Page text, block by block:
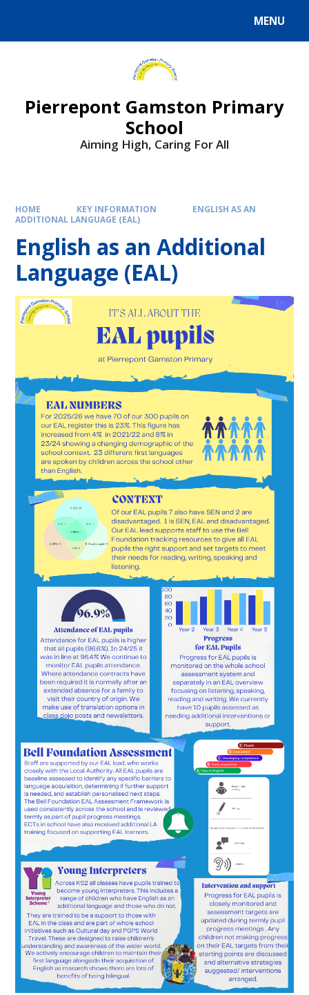
MENU
Pierrepont Gamston Primary
School
Aiming High, Caring For All
HOME KEY INFORMATION
ENGLISH AS AN
ADDITIONAL LANGUAGE (EAL)
English as an Additional
Language (EAL)